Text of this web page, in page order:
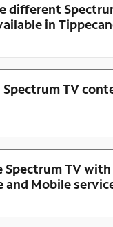
different
in
Spectrum TV
Spectrum TV
and Mobile